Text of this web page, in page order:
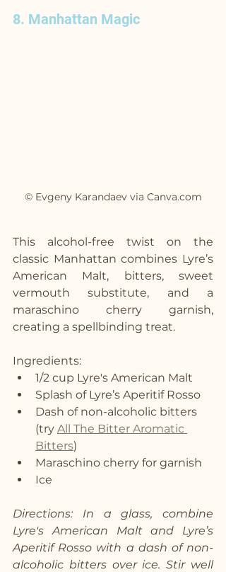
8. Manhattan Magic
© Evgeny Karandaev via Canva.com
This alcohol-free twist on the
classic Manhattan combines Lyre’s
American Malt, bitters, sweet
vermouth substitute, and a
maraschino cherry garnish,
creating a spellbinding treat.
Ingredients:
1/2 cup Lyre's American Malt
Splash of Lyre’s Aperitif Rosso
Dash of non-alcoholic bitters
(try All The Bitter Aromatic
Bitters)
Maraschino cherry for garnish
Ice
Directions: In a glass, combine
Lyre's American Malt and Lyre’s
Aperitif Rosso with a dash of non-
alcoholic bitters over ice. Stir well